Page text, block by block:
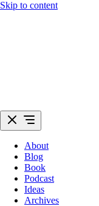
Skip to content
About
Blog
Book
Podcast
Ideas
Archives